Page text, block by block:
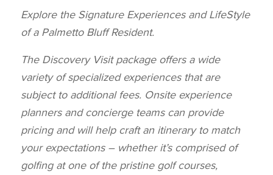
Explore the Signature Experiences and LifeStyle
of a Palmetto Bluff Resident.
The Discovery Visit package offers a wide
variety of specialized experiences that are
subject to additional fees. Onsite experience
planners and concierge teams can provide
pricing and will help craft an itinerary to match
your expectations – whether it’s comprised of
golfing at one of the pristine golf courses,